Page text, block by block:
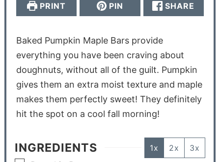
PRINT PIN SHARE
Baked Pumpkin Maple Bars provide
everything you have been craving about
doughnuts, without all of the guilt. Pumpkin
gives them an extra moist texture and maple
makes them perfectly sweet! They definitely
hit the spot on a cool fall morning!
INGREDIENTS 1x 2x 3x